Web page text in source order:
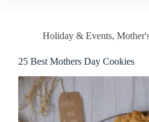
Holiday & Events,
25 Best Mothers Day Cookies